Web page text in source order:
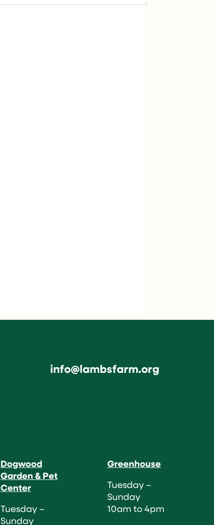
info@lambsfarm.org
Dogwood
Garden & Pet
Center
Tuesday –
Sunday
Greenhouse
Tuesday –
Sunday
10am to 4pm